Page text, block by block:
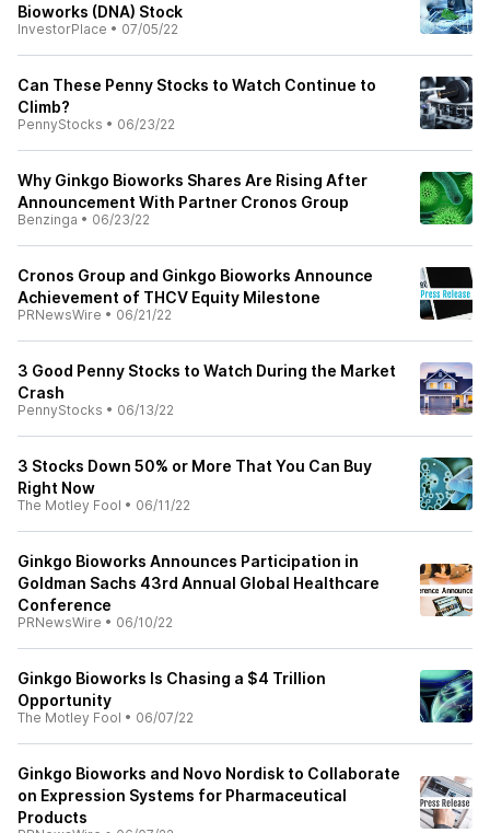
Bioworks (DNA) Stock
InvestorPlace • 07/05/22
Can These Penny Stocks to Watch Continue to
Climb?
PennyStocks • 06/23/22
Why Ginkgo Bioworks Shares Are Rising After
Announcement With Partner Cronos Group
Benzinga • 06/23/22
Cronos Group and Ginkgo Bioworks Announce
Achievement of THCV Equity Milestone
PRNewsWire • 06/21/22
3 Good Penny Stocks to Watch During the Market
Crash
PennyStocks • 06/13/22
3 Stocks Down 50% or More That You Can Buy
Right Now
The Motley Fool • 06/11/22
Ginkgo Bioworks Announces Participation in
Goldman Sachs 43rd Annual Global Healthcare
Conference
PRNewsWire • 06/10/22
Ginkgo Bioworks Is Chasing a $4 Trillion
Opportunity
The Motley Fool • 06/07/22
Ginkgo Bioworks and Novo Nordisk to Collaborate
on Expression Systems for Pharmaceutical
Products